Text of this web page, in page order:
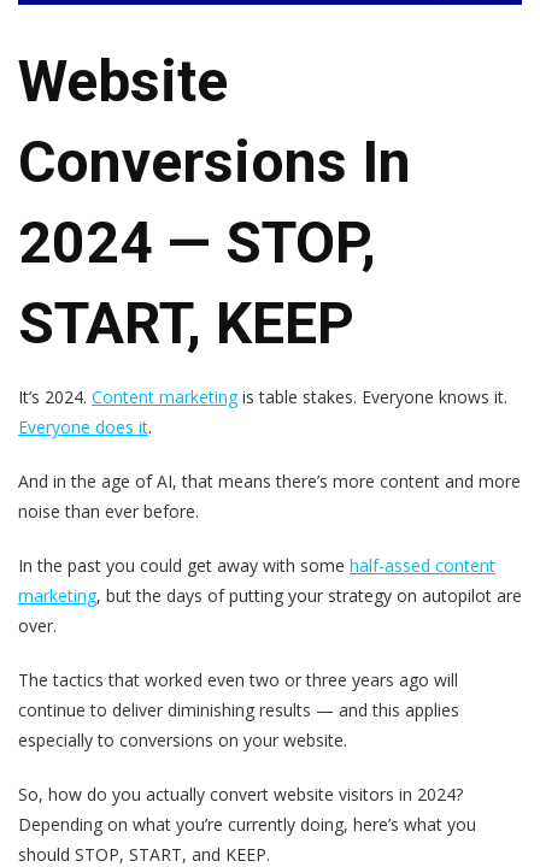
Website
Conversions In
2024 — STOP,
START, KEEP
It’s 2024. Content marketingis table stakes. Everyone knows it.
Everyone does it.
And in the age of AI, that means there’s more content and more
noise than ever before.
In the past you could get away with some half-assed content
marketing, but the days of putting your strategy on autopilot are
over.
The tactics that worked even two or three years ago will
continue to deliver diminishing results — and this applies
especially to conversions on your website.
So, how do you actually convert website visitors in 2024?
Depending on what you’re currently doing, here’s what you
should STOP, START, and KEEP.